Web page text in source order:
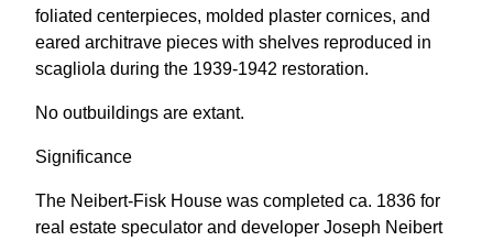
foliated centerpieces, molded plaster cornices, and
eared architrave pieces with shelves reproduced in
scagliola during the 1939-1942 restoration.
No outbuildings are extant.
Significance
The Neibert-Fisk House was completed ca. 1836 for
real estate speculator and developer Joseph Neibert